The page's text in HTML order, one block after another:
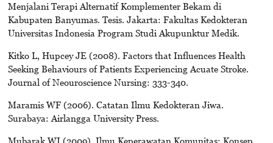
Menjalani Terapi Alternatif Komplementer Bekam di
Kabupaten Banyumas. Tesis. Jakarta: Fakultas Kedokteran
Universitas Indonesia Program Studi Akupunktur Medik.
Kitko L, Hupcey JE (2008). Factors that Influences Health
Seeking Behaviours of Patients Experiencing Acuate Stroke.
Journal of Neouroscience Nursing: 333-340.
Maramis WF (2006). Catatan Ilmu Kedokteran Jiwa.
Surabaya: Airlangga University Press.